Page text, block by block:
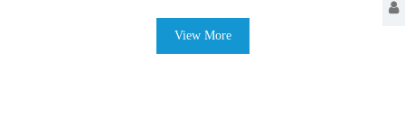
View More